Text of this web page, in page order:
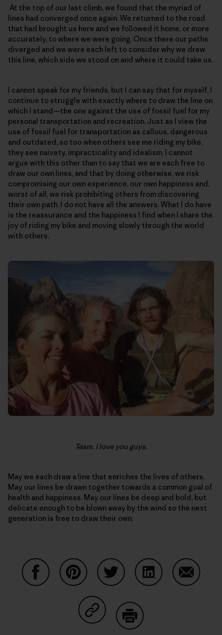
At the top of our last climb, we found that the myriad of
lines had converged once again. We returned to the road
that had brought us here and we followed it home, or more
accurately, to where we were going. Once there our paths
diverged and we were each left to consider why we drew
this line, which side we stood on and where it could take us.
I cannot speak for my friends, but I can say that for myself, I
continue to struggle with exactly where to draw the line on
which I stand—the one against the use of fossil fuel for my
personal transportation and recreation. Just as I view the
use of fossil fuel for transportation as callous, dangerous
and outdated, so too when others see me riding my bike,
they see naivety, impracticality and idealism. I cannot
argue with this other than to say that we are each free to
draw our own lines, and that by doing otherwise, we risk
compromising our own experience, our own happiness and,
worst of all, we risk prohibiting others from discovering
their own path. I do not have all the answers. What I do have
is the reassurance and the happiness I find when I share the
joy of riding my bike and moving slowly through the world
with others.
Team. I love you guys.
May we each draw a line that enriches the lives of others.
May our lines be drawn together towards a common goal of
health and happiness. May our lines be deep and bold, but
delicate enough to be blown away by the wind so the next
generation is free to draw their own.
Share on Copy Link